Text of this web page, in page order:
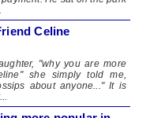
Celine
"why you are more
she simply told me,
about anyone..." It is